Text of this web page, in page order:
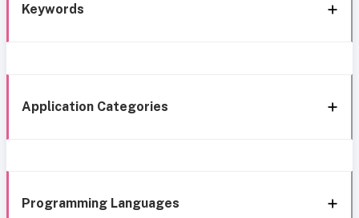
Keywords
Application Categories
Programming Languages